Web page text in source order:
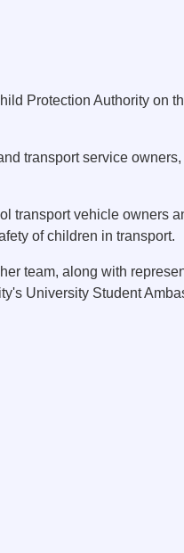
Protection Authority on
transport service
transport vehicle owners
of children in transport.
team, along with
University Student